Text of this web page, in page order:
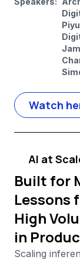
Watch
AI at
Built for
Lessons
High
in
Scaling